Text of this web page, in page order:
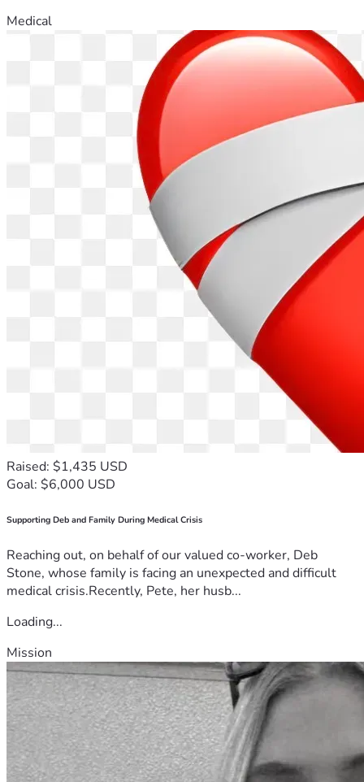
Medical
Raised: $1,435 USD
Goal: $6,000 USD
Supporting Deb and Family During Medical Crisis
Reaching out, on behalf of our valued co-worker, Deb
Stone, whose family is facing an unexpected and difficult
medical crisis.Recently, Pete, her husb...
Loading...
Mission